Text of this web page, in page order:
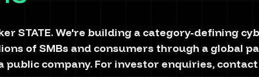
STATE. We're building a category-defining
of SMBs and consumers through a global
company. For investor enquiries,